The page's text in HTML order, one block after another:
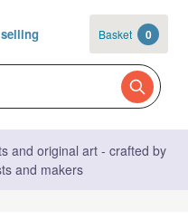
Basket 0
and original art - crafted by
and makers